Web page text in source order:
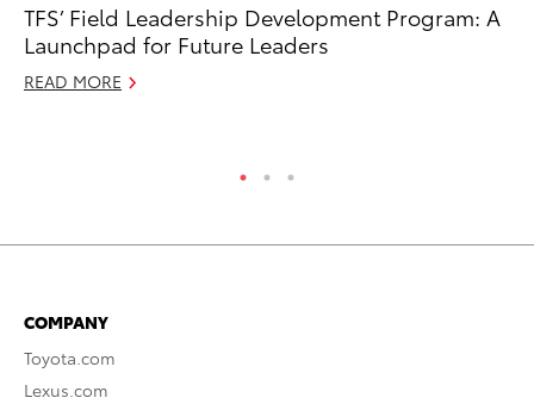
TFS’ Field Leadership Development Program: A
Launchpad for Future Leaders
READ MORE
COMPANY
Toyota.com
Lexus.com